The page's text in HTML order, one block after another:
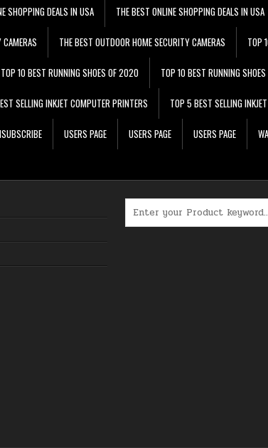
SHOPPING DEALS IN USA THE BEST ONLINE SHOPPING DEALS IN USA
THE BEST OUTDOOR HOME SECURITY CAMERAS TOP
TOP 10 BEST RUNNING SHOES OF 2020 TOP 10 BEST RUNNING
SELLING INKJET COMPUTER PRINTERS TOP 5 BEST SELLING
USERS PAGE USERS PAGE USERS PAGE